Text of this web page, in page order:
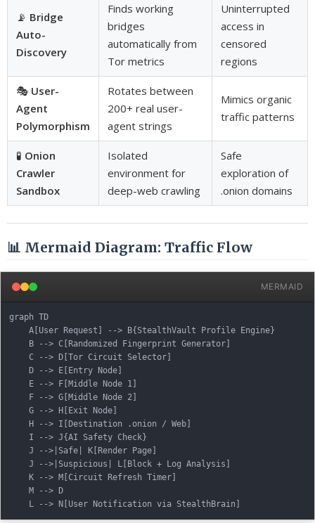
📡 Bridge
Auto-
Discovery
Finds working
bridges
automatically from
Tor metrics
Uninterrupted
access in
censored
regions
🎭 User-
Agent
Polymorphism
Rotates between
200+ real user-
agent strings
Mimics organic
traffic patterns
🧪 Onion
Crawler
Sandbox
Isolated
environment for
deep-web crawling
Safe
exploration of
.onion domains
📊 Mermaid Diagram: Traffic Flow
MERMAID
graph TD
    A[User Request] --> B{StealthVault Profile Engine}
    B --> C[Randomized Fingerprint Generator]
    C --> D[Tor Circuit Selector]
    D --> E[Entry Node]
    E --> F[Middle Node 1]
    F --> G[Middle Node 2]
    G --> H[Exit Node]
    H --> I[Destination .onion / Web]
    I --> J{AI Safety Check}
    J -->|Safe| K[Render Page]
    J -->|Suspicious| L[Block + Log Analysis]
    K --> M[Circuit Refresh Timer]
    M --> D